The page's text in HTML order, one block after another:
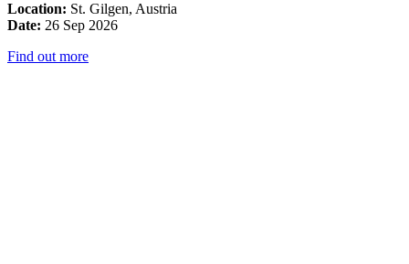
Location: St. Gilgen, Austria
Date: 26 Sep 2026
Find out more